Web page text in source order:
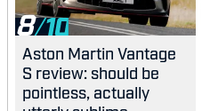
8
Aston Martin Vantage
S review: should be
pointless, actually